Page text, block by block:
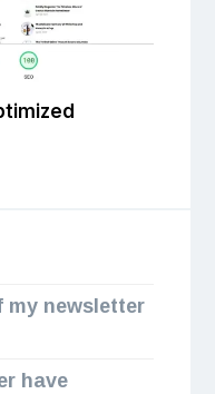
my newsletter
have